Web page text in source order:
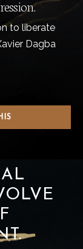
to liberate
Dagba